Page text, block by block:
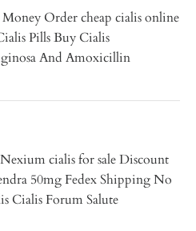
Order cheap cialis online
Pills Buy Cialis
And Amoxicillin
cialis for sale Discount
50mg Fedex Shipping No
Cialis Forum Salute